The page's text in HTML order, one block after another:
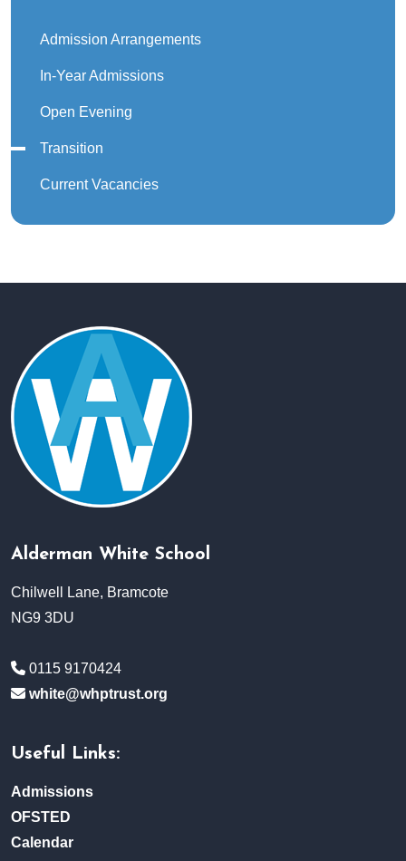
Admission Arrangements
In-Year Admissions
Open Evening
Transition
Current Vacancies
Alderman White School
Chilwell Lane, Bramcote
NG9 3DU
0115 9170424
white@whptrust.org
Useful Links:
Admissions
OFSTED
Calendar